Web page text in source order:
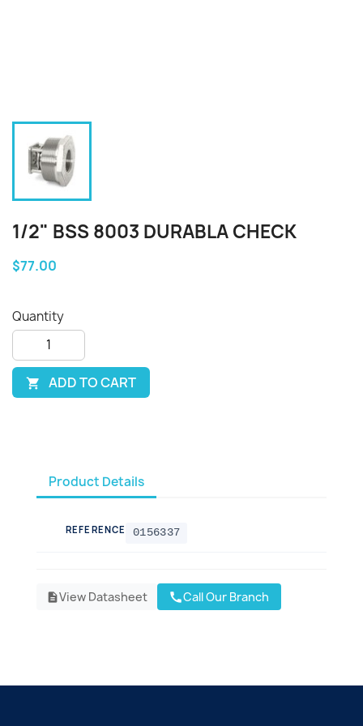
1/2" BSS 8003 DURABLA CHECK
$77.00
Quantity
 ADD TO CART
Product Details
REFERENCE 0156337
descriptionView Datasheet callCall Our Branch